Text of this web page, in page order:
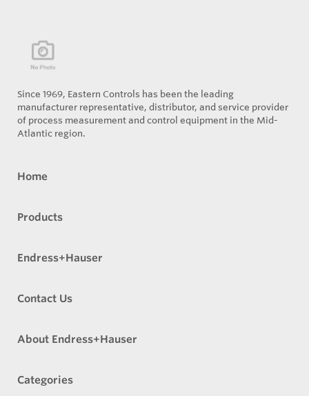
Since 1969, Eastern Controls has been the leading
manufacturer representative, distributor, and service provider
of process measurement and control equipment in the Mid-
Atlantic region.
Home
Products
Endress+Hauser
Contact Us
About Endress+Hauser
Categories